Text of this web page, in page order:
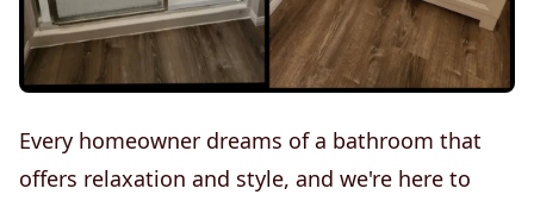
Every homeowner dreams of a bathroom that
offers relaxation and style, and we're here to